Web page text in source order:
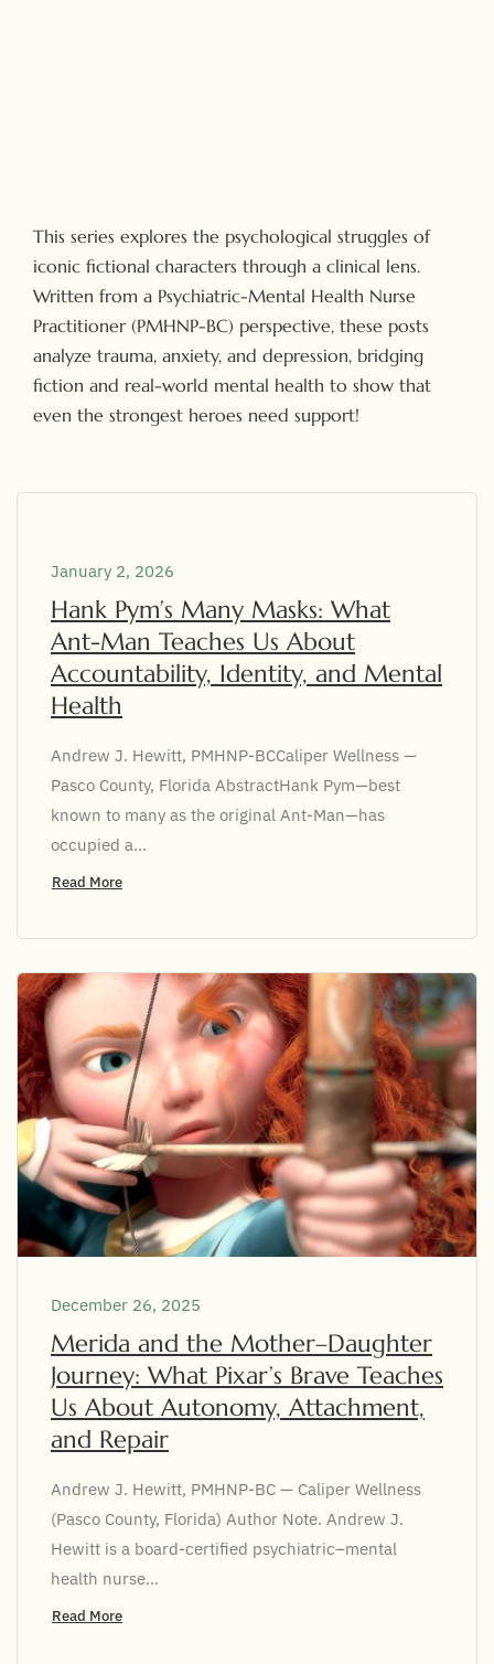
This series explores the psychological struggles of
iconic fictional characters through a clinical lens.
Written from a Psychiatric-Mental Health Nurse
Practitioner (PMHNP-BC) perspective, these posts
analyze trauma, anxiety, and depression, bridging
fiction and real-world mental health to show that
even the strongest heroes need support!
January 2, 2026
Hank Pym’s Many Masks: What
Ant-Man Teaches Us About
Accountability, Identity, and Mental
Health
Andrew J. Hewitt, PMHNP-BCCaliper Wellness —
Pasco County, Florida AbstractHank Pym—best
known to many as the original Ant-Man—has
occupied a...
Read More
December 26, 2025
Merida and the Mother–Daughter
Journey: What Pixar’s Brave Teaches
Us About Autonomy, Attachment,
and Repair
Andrew J. Hewitt, PMHNP-BC — Caliper Wellness
(Pasco County, Florida) Author Note. Andrew J.
Hewitt is a board-certified psychiatric–mental
health nurse...
Read More